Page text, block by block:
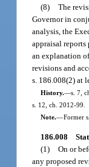
(8) The
Governor in
analysis, the
appraisal
an explanation
revisions and
s. 186.008(2) at
History.—s. 7,
s. 12, ch. 2012-99.
Note.—Former
186.008
(1) On or
any proposed